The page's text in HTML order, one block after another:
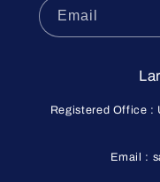
Email
Registered Office :
Email :